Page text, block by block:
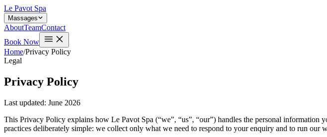
Le Pavot Spa
Massages
AboutTeamContact
Book Now
Home/Privacy Policy
Legal
Privacy Policy
Last updated: June 2026
This Privacy Policy explains how Le Pavot Spa (“we”, “us”, “our”) handles the personal
practices deliberately simple: we collect only what we need to respond to your enquiry and to run our